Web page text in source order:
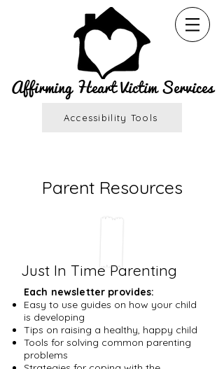
Affirming Heart Victim Services
Accessibility Tools
Parent Resources
Just In Time Parenting
Each newsletter provides:
Easy to use guides on how your child
is developing
Tips on raising a healthy, happy child
Tools for solving common parenting
problems